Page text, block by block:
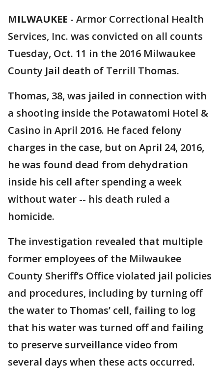
MILWAUKEE - Armor Correctional Health
Services, Inc. was convicted on all counts
Tuesday, Oct. 11 in the 2016 Milwaukee
County Jail death of Terrill Thomas.
Thomas, 38, was jailed in connection with
a shooting inside the Potawatomi Hotel &
Casino in April 2016. He faced felony
charges in the case, but on April 24, 2016,
he was found dead from dehydration
inside his cell after spending a week
without water -- his death ruled a
homicide.
The investigation revealed that multiple
former employees of the Milwaukee
County Sheriff’s Office violated jail policies
and procedures, including by turning off
the water to Thomas’ cell, failing to log
that his water was turned off and failing
to preserve surveillance video from
several days when these acts occurred.